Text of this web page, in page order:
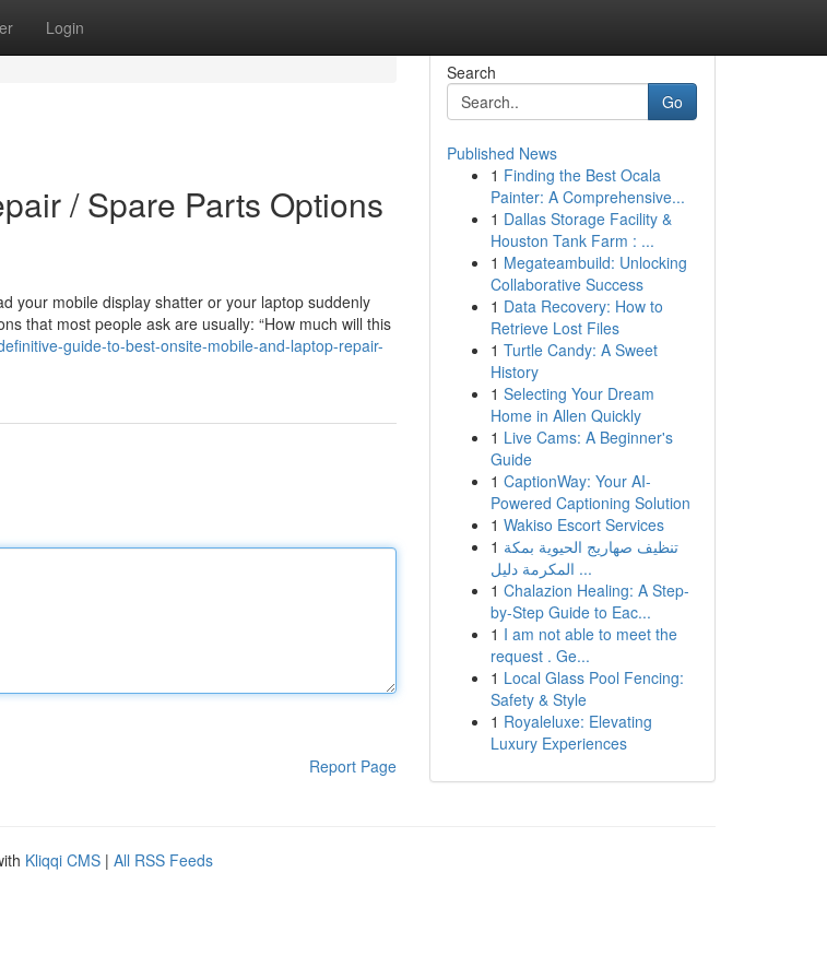
Login
/ Spare Parts Options
your mobile display shatter or your laptop suddenly
that most people ask are usually: “How much will this
guide-to-best-onsite-mobile-and-laptop-repair-
Report Page
Search
Go
Published News
1 Finding the Best Ocala
Painter: A Comprehensive...
1 Dallas Storage Facility &
Houston Tank Farm : ...
1 Megateambuild: Unlocking
Collaborative Success
1 Data Recovery: How to
Retrieve Lost Files
1 Turtle Candy: A Sweet
History
1 Selecting Your Dream
Home in Allen Quickly
1 Live Cams: A Beginner's
Guide
1 CaptionWay: Your AI-
Powered Captioning Solution
1 Wakiso Escort Services
1 تنظيف صهاريج الحيوية بمكة
المكرمة دليل ...
1 Chalazion Healing: A Step-
by-Step Guide to Eac...
1 I am not able to meet the
request . Ge...
1 Local Glass Pool Fencing:
Safety & Style
1 Royaleluxe: Elevating
Luxury Experiences
Kliqqi CMS | All RSS Feeds